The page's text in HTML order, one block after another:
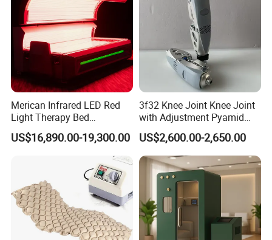
Merican Infrared LED Red
Light Therapy Bed
Equipment Wholesale
OEM/ODM Wellness Beauty
Salon Pain Relief Health
Photobiomodulation
Machine
US$16,890.00-19,300.00
3f32 Knee Joint Knee Joint
with Adjustment Pyamid
Connecyor
US$2,600.00-2,650.00